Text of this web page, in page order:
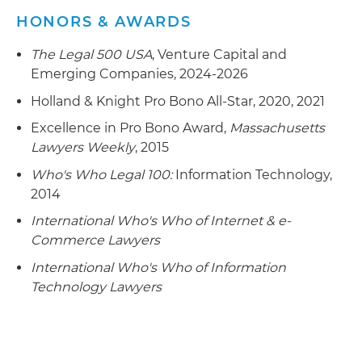
HONORS & AWARDS
The Legal 500 USA, Venture Capital and
Emerging Companies, 2024-2026
Holland & Knight Pro Bono All-Star, 2020, 2021
Excellence in Pro Bono Award, Massachusetts
Lawyers Weekly, 2015
Who's Who Legal 100:Information Technology,
2014
International Who's Who of Internet & e-
Commerce Lawyers
International Who's Who of Information
Technology Lawyers